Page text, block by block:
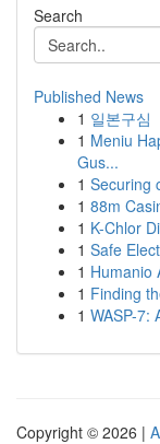
Search
Published News
1 일본구심
1 Meniu
Gus...
1 Securing
1 88m
1 K-Chlor
1 Safe
1 Humanio
1 Finding
1 WASP-7:
Copyright © 2026 |